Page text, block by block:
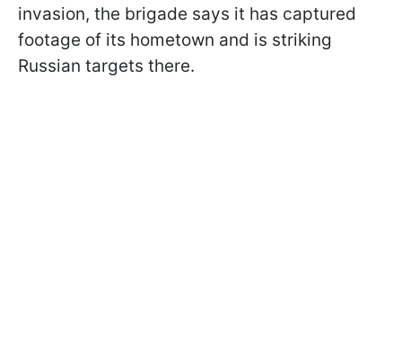
invasion, the brigade says it has captured
footage of its hometown and is striking
Russian targets there.